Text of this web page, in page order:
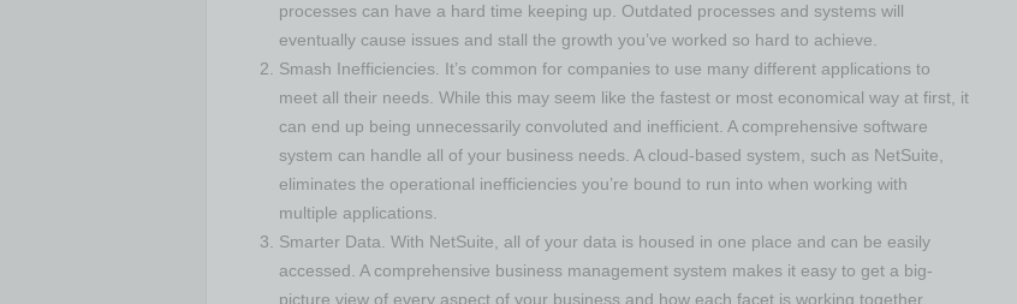
processes can have a hard time keeping up. Outdated processes and systems will
eventually cause issues and stall the growth you’ve worked so hard to achieve.
Smash Inefficiencies. It’s common for companies to use many different applications to
meet all their needs. While this may seem like the fastest or most economical way at first, it
can end up being unnecessarily convoluted and inefficient. A comprehensive software
system can handle all of your business needs. A cloud-based system, such as NetSuite,
eliminates the operational inefficiencies you’re bound to run into when working with
multiple applications.
Smarter Data. With NetSuite, all of your data is housed in one place and can be easily
accessed. A comprehensive business management system makes it easy to get a big-
picture view of every aspect of your business and how each facet is working together.